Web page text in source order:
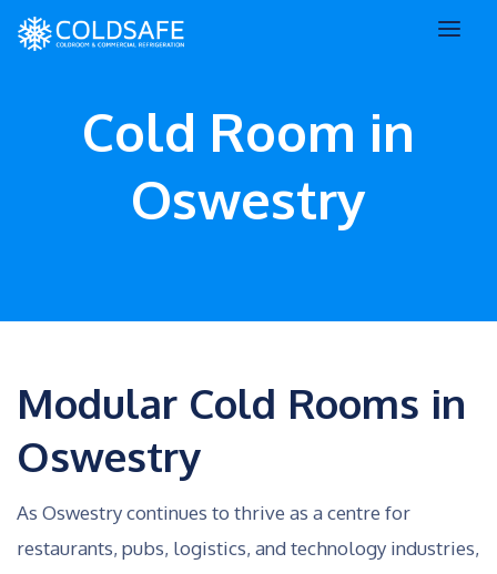
Cold Room in
Oswestry
Modular Cold Rooms in
Oswestry
As Oswestry continues to thrive as a centre for
restaurants, pubs, logistics, and technology industries,